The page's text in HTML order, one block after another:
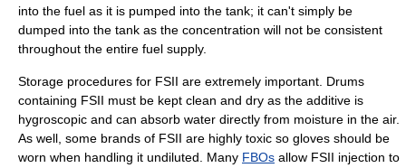
into the fuel as it is pumped into the tank; it can't simply be
dumped into the tank as the concentration will not be consistent
throughout the entire fuel supply.
Storage procedures for FSII are extremely important. Drums
containing FSII must be kept clean and dry as the additive is
hygroscopic and can absorb water directly from moisture in the air.
As well, some brands of FSII are highly toxic so gloves should be
worn when handling it undiluted. Many FBOs allow FSII injection to